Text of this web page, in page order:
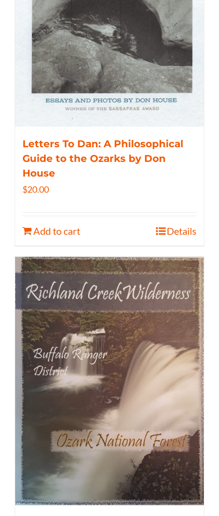
Letters To Dan: A Philosophical
Guide to the Ozarks by Don
House
$20.00
Add to cart Details